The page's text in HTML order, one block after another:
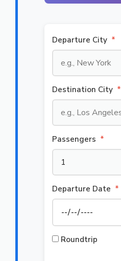
Departure City *
Destination City *
Passengers *
Departure Date *
Roundtrip